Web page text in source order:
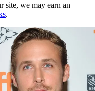
site, we may earn an
.